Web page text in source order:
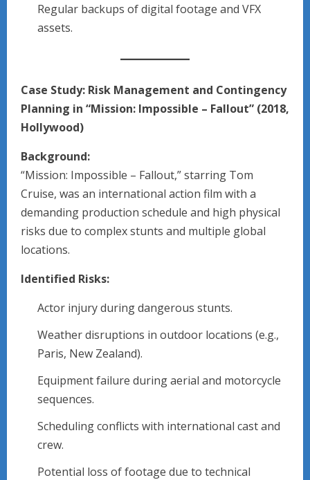
Regular backups of digital footage and VFX
assets.
Case Study: Risk Management and Contingency
Planning in “Mission: Impossible – Fallout” (2018,
Hollywood)
Background:
“Mission: Impossible – Fallout,” starring Tom
Cruise, was an international action film with a
demanding production schedule and high physical
risks due to complex stunts and multiple global
locations.
Identified Risks:
Actor injury during dangerous stunts.
Weather disruptions in outdoor locations (e.g.,
Paris, New Zealand).
Equipment failure during aerial and motorcycle
sequences.
Scheduling conflicts with international cast and
crew.
Potential loss of footage due to technical